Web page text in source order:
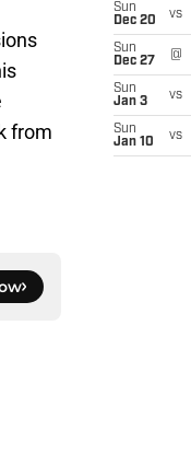
from
Sun
Dec 20
vs
Sun
Dec 27
@
Sun
Jan 3
vs
Sun
Jan 10
vs